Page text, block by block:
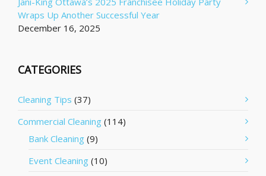
Wraps Up Another Successful Year
December 16, 2025
CATEGORIES
Cleaning Tips (37)
Commercial Cleaning (114)
Bank Cleaning (9)
Event Cleaning (10)